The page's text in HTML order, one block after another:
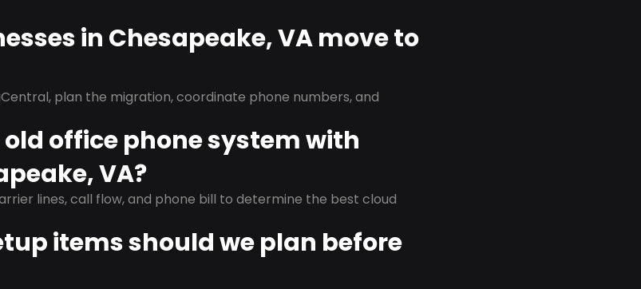
in Chesapeake, VA move to
plan the migration, coordinate phone numbers, and
office phone system with
VA?
lines, call flow, and phone bill to determine the best cloud
items should we plan before